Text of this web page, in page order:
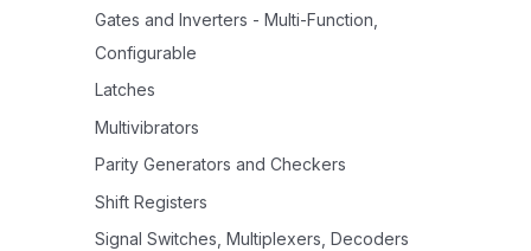
Gates and Inverters - Multi-Function,
Configurable
Latches
Multivibrators
Parity Generators and Checkers
Shift Registers
Signal Switches, Multiplexers, Decoders